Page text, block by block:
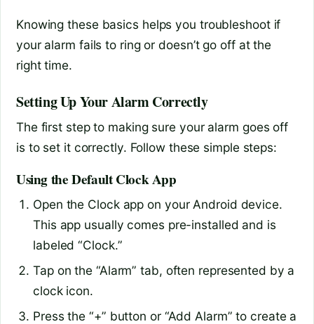
Knowing these basics helps you troubleshoot if
your alarm fails to ring or doesn’t go off at the
right time.
Setting Up Your Alarm Correctly
The first step to making sure your alarm goes off
is to set it correctly. Follow these simple steps:
Using the Default Clock App
Open the Clock app on your Android device.
This app usually comes pre-installed and is
labeled “Clock.”
Tap on the “Alarm” tab, often represented by a
clock icon.
Press the “+” button or “Add Alarm” to create a